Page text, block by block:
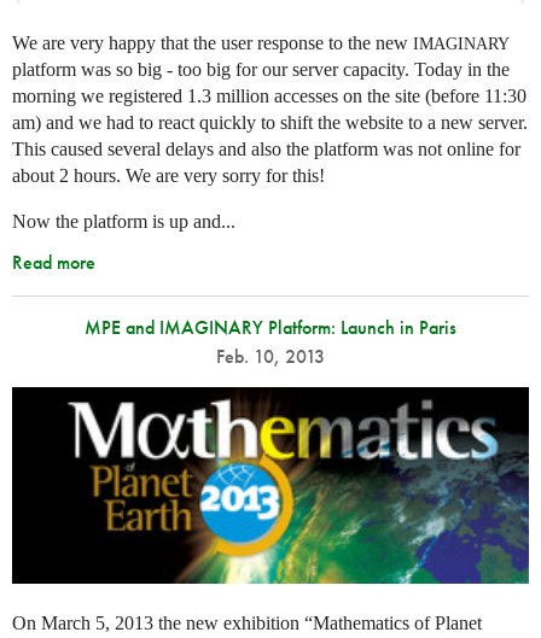
We are very happy that the user response to the new IMAGINARY
platform was so big - too big for our server capacity. Today in the
morning we registered 1.3 million accesses on the site (before 11:30
am) and we had to react quickly to shift the website to a new server.
This caused several delays and also the platform was not online for
about 2 hours. We are very sorry for this!
Now the platform is up and...
Read more
MPE and IMAGINARY Platform: Launch in Paris
Feb. 10, 2013
On March 5, 2013 the new exhibition “Mathematics of Planet